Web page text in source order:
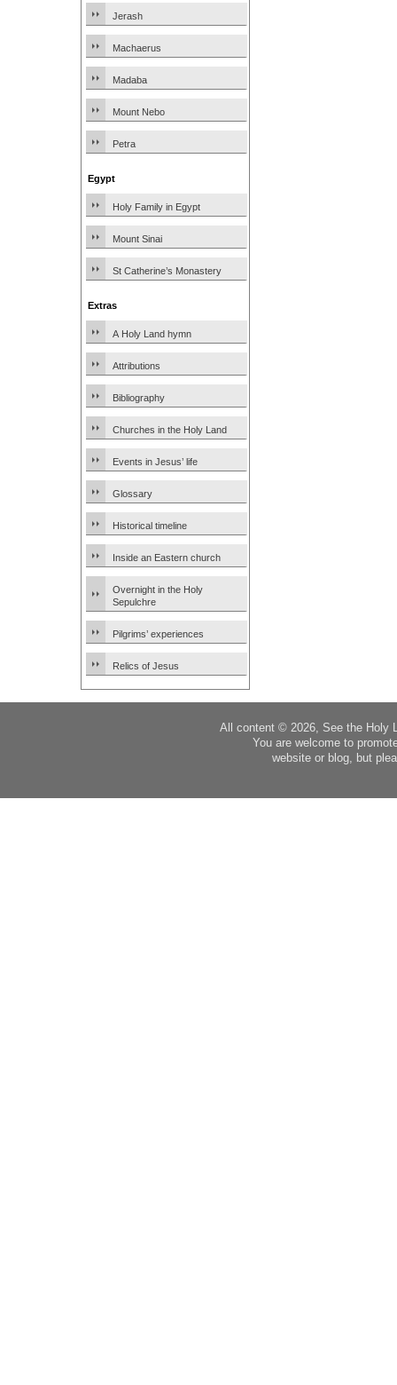
Jerash
Machaerus
Madaba
Mount Nebo
Petra
Egypt
Holy Family in Egypt
Mount Sinai
St Catherine’s Monastery
Extras
A Holy Land hymn
Attributions
Bibliography
Churches in the Holy Land
Events in Jesus’ life
Glossary
Historical timeline
Inside an Eastern church
Overnight in the Holy
Sepulchre
Pilgrims’ experiences
Relics of Jesus
All content © 2026, See the Holy
You are welcome to
website or blog, but